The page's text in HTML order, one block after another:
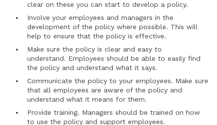
clear on these you can start to develop a policy.
Involve your employees and managers in the
development of the policy where possible. This will
help to ensure that the policy is effective.
Make sure the policy is clear and easy to
understand. Employees should be able to easily find
the policy and understand what it says.
Communicate the policy to your employees. Make sure
that all employees are aware of the policy and
understand what it means for them.
Provide training. Managers should be trained on how
to use the policy and support employees.